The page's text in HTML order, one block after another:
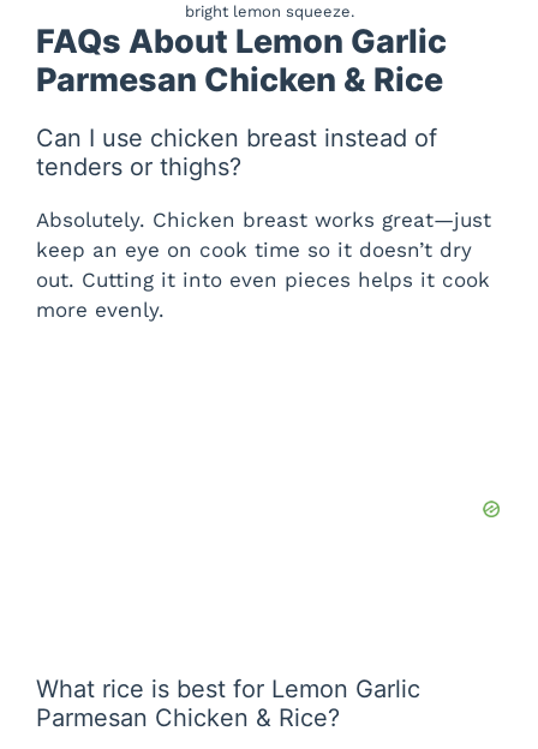
bright lemon squeeze.
FAQs About Lemon Garlic
Parmesan Chicken & Rice
Can I use chicken breast instead of
tenders or thighs?
Absolutely. Chicken breast works great—just
keep an eye on cook time so it doesn’t dry
out. Cutting it into even pieces helps it cook
more evenly.
What rice is best for Lemon Garlic
Parmesan Chicken & Rice?